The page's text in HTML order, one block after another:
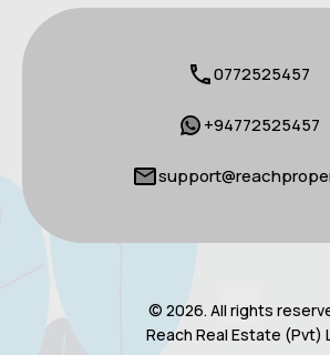
0772525457
+94772525457
© 2026. All rights
Reach Real Estate (Pvt)